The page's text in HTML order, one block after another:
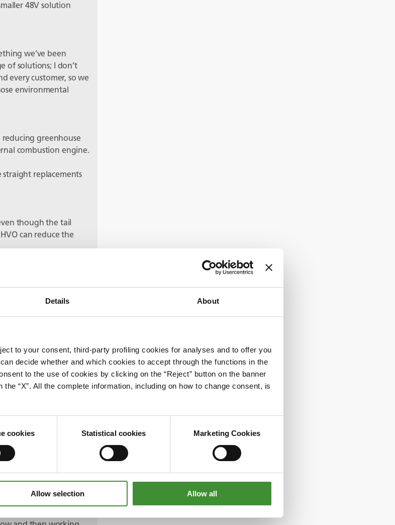
Details About
to your consent, third-party profiling cookies for analyses and to offer you
decide whether and which cookies to accept through the functions in the
to the use of cookies by clicking on the “Reject” button on the banner
“X”. All the complete information, including on how to change consent, is
cookies Statistical cookies Marketing Cookies
Allow selection Allow all
48V solution
we’ve been
of solutions; I don’t
every customer, so we
environmental
reducing greenhouse
combustion engine.
straight replacements
though the tail
can reduce the
say, intermediate
isn’t very
machines running
expected life they
in the future.
be investigated as
been talked about
a number of publicly
initially this was
other opportunities
for a lot of
generated – be a